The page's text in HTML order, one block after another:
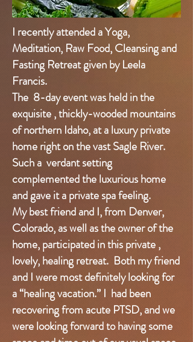
I recently attended a Yoga,
Meditation, Raw Food, Cleansing and
Fasting Retreat given by Leela
Francis.
The 8-day event was held in the
exquisite , thickly-wooded mountains
of northern Idaho, at a luxury private
home right on the vast Sagle River.
Such a verdant setting
complemented the luxurious home
and gave it a private spa feeling.
My best friend and I, from Denver,
Colorado, as well as the owner of the
home, participated in this private ,
lovely, healing retreat. Both my friend
and I were most definitely looking for
a “healing vacation.” I had been
recovering from acute PTSD, and we
were looking forward to having some